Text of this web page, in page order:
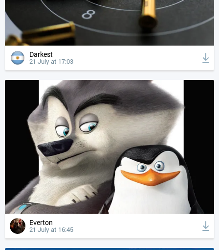
Darkest
21 July at 17:03
Everton
21 July at 16:45